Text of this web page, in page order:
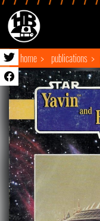
home publications